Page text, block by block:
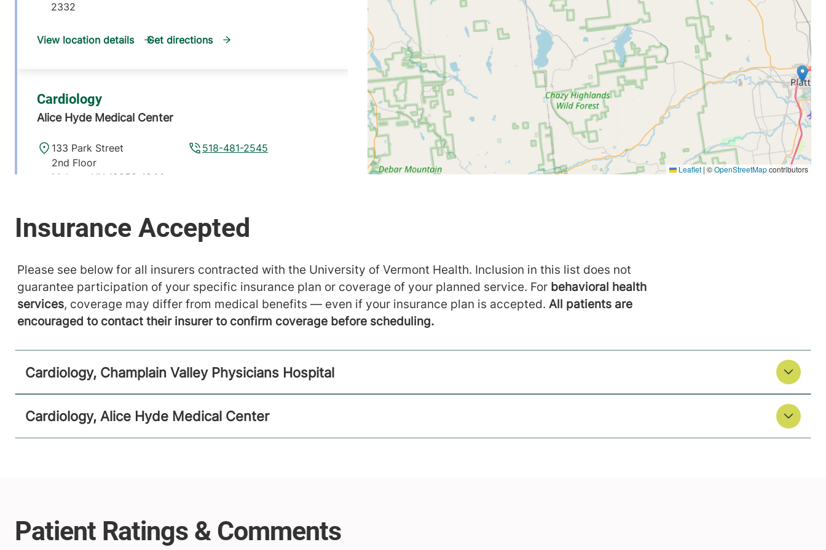
2332
View location details Get directions
Cardiology
Alice Hyde Medical Center
518-481-2545
133 Park Street
2nd Floor
Malone
NY 12953-1244
Please see below for all insurers contracted with the University of Vermont Health. Inclusion in this list does not
guarantee participation of your specific insurance plan or coverage of your planned service. For behavioral health
services, coverage may differ from medical benefits — even if your insurance plan is accepted. All patients are
encouraged to contact their insurer to confirm coverage before scheduling.
Cardiology, Champlain Valley Physicians Hospital
Cardiology, Alice Hyde Medical Center